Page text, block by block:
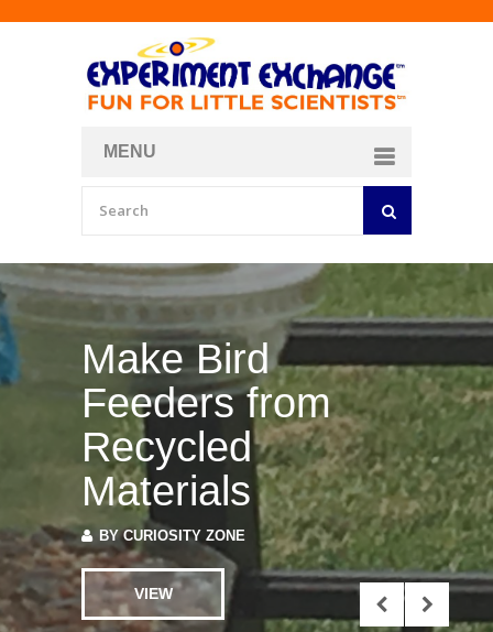
MENU
Join/Login
Make Your Own
Bubble Formula
BYCURIOSITY ZONE
VIEW